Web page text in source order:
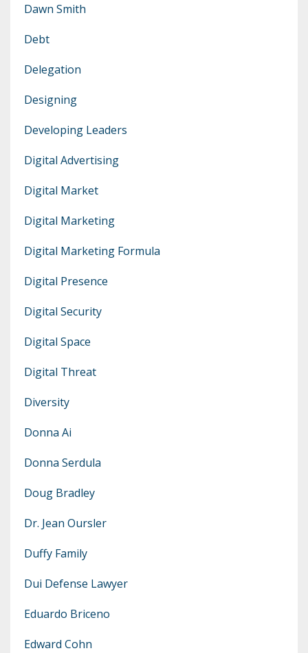
Dawn Smith
Debt
Delegation
Designing
Developing Leaders
Digital Advertising
Digital Market
Digital Marketing
Digital Marketing Formula
Digital Presence
Digital Security
Digital Space
Digital Threat
Diversity
Donna Ai
Donna Serdula
Doug Bradley
Dr. Jean Oursler
Duffy Family
Dui Defense Lawyer
Eduardo Briceno
Edward Cohn